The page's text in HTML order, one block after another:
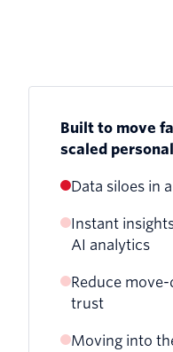
Built to move
scaled
Data siloes in
Instant
AI analytics
Reduce
trust
Moving into